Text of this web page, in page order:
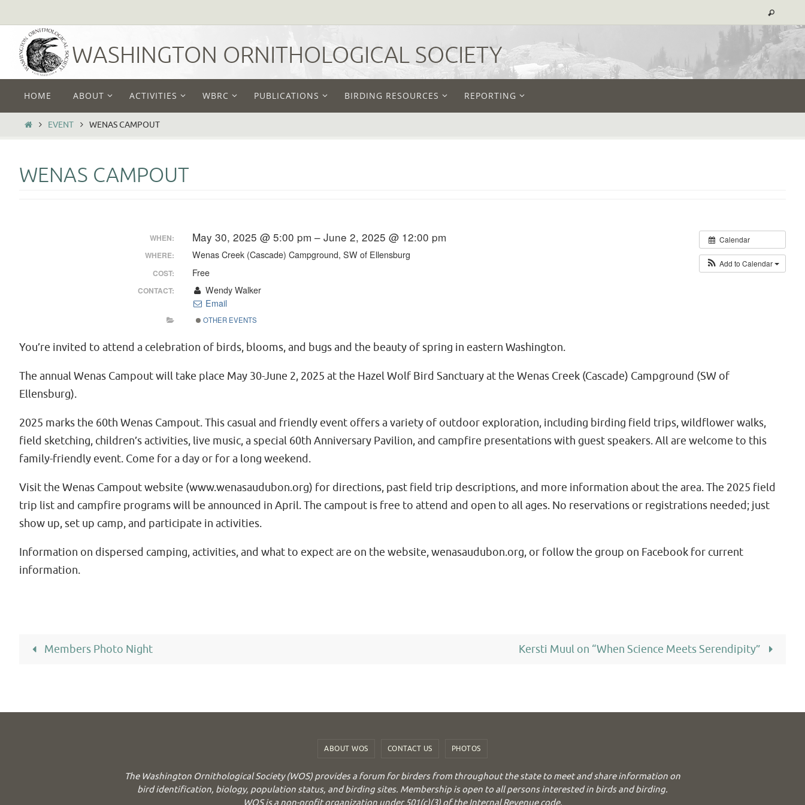
to
content
WASHINGTON ORNITHOLOGICAL SOCIETY
content
HOME ABOUT ACTIVITIES WBRC PUBLICATIONS BIRDING RESOURCES REPORTING
HOMEEVENT WENAS CAMPOUT
WENAS CAMPOUT
Calendar
Add to Calendar
WHEN: May 30, 2025 @ 5:00 pm – June 2, 2025 @ 12:00 pm
WHERE: Wenas Creek (Cascade) Campground, SW of Ellensburg
COST: Free
CONTACT:
Wendy Walker
Email
OTHER EVENTS
You’re invited to attend a celebration of birds, blooms, and bugs and the beauty of spring in eastern Washington.
The annual Wenas Campout will take place May 30-June 2, 2025 at the Hazel Wolf Bird Sanctuary at the Wenas Creek (Cascade) Campground (SW of
Ellensburg).
2025 marks the 60th Wenas Campout. This casual and friendly event offers a variety of outdoor exploration, including birding field trips, wildflower walks,
field sketching, children’s activities, live music, a special 60th Anniversary Pavilion, and campfire presentations with guest speakers. All are welcome to this
family-friendly event. Come for a day or for a long weekend.
Visit the Wenas Campout website (www.wenasaudubon.org) for directions, past field trip descriptions, and more information about the area. The 2025 field
trip list and campfire programs will be announced in April. The campout is free to attend and open to all ages. No reservations or registrations needed; just
show up, set up camp, and participate in activities.
Information on dispersed camping, activities, and what to expect are on the website, wenasaudubon.org, or follow the group on Facebook for current
information.
Members Photo Night Kersti Muul on “When Science Meets Serendipity”
ABOUT WOS CONTACT US PHOTOS
The Washington Ornithological Society (WOS) provides a forum for birders from throughout the state to meet and share information on
bird identification, biology, population status, and birding sites. Membership is open to all persons interested in birds and birding.
WOS is a non-profit organization under 501(c)(3) of the Internal Revenue code.